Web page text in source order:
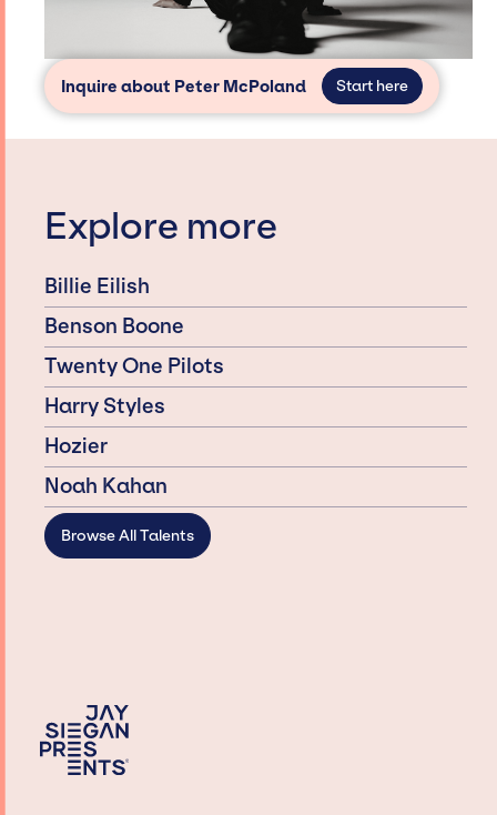
Inquire about Peter McPoland Start here
Explore more
Billie Eilish
Benson Boone
Twenty One Pilots
Harry Styles
Hozier
Noah Kahan
Browse All Talents